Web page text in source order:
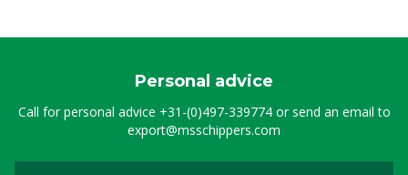
Personal advice
Call for personal advice +31-(0)497-339774or send an email to
export@msschippers.com